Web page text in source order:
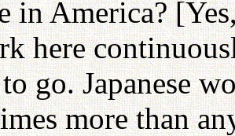
in America?
here
go. Japanese
more than